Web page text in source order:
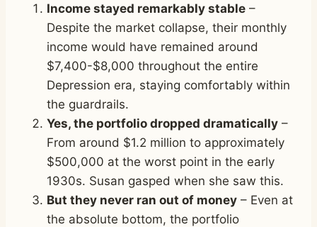
Income stayed remarkably stable –
Despite the market collapse, their monthly
income would have remained around
$7,400-$8,000 throughout the entire
Depression era, staying comfortably within
the guardrails.
Yes, the portfolio dropped dramatically –
From around $1.2 million to approximately
$500,000 at the worst point in the early
1930s. Susan gasped when she saw this.
But they never ran out of money – Even at
the absolute bottom, the portfolio